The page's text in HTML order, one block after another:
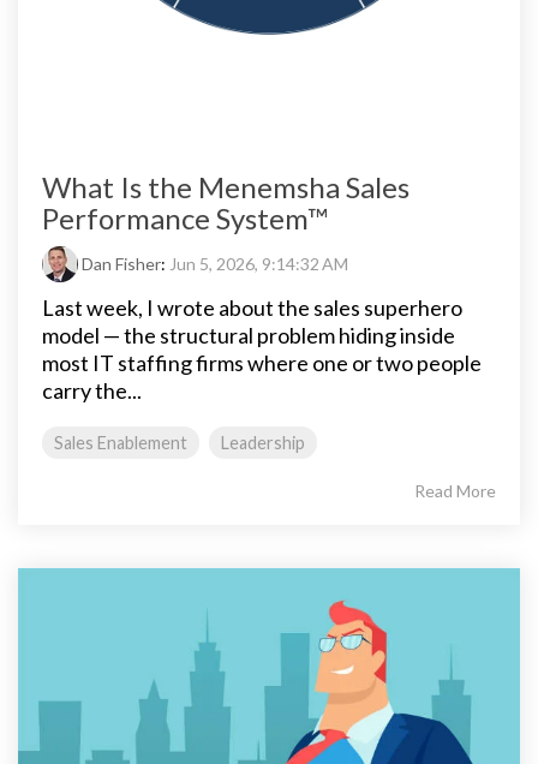
What Is the Menemsha Sales
Performance System™
Dan Fisher: Jun 5, 2026, 9:14:32 AM
Last week, I wrote about the sales superhero
model — the structural problem hiding inside
most IT staffing firms where one or two people
carry the...
Sales Enablement Leadership
Read More